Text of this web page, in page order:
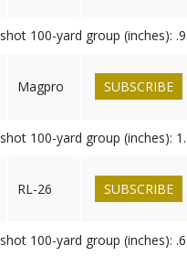
100-yard group (inches):
Magpro SUBSCRIBE
100-yard group (inches):
RL-26 SUBSCRIBE
100-yard group (inches):